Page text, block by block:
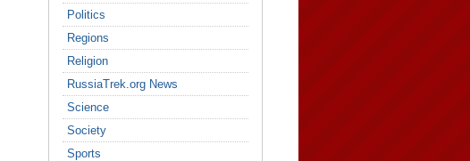
Politics
Regions
Religion
RussiaTrek.org News
Science
Society
Sports